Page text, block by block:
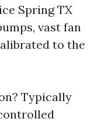
Spring TX
vast fan
to the
Typically